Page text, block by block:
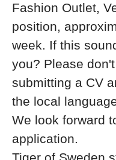
Fashion Outlet,
position,
week. If this
you? Please
submitting a CV
the local
We look forward
application.